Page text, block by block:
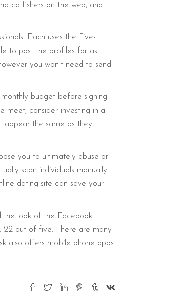
catfishers on the web, and
Each uses the Five-
to post the profiles for as
you won’t need to send
budget before signing
meet, consider investing in a
appear the same as they
you to ultimately abuse or
scan individuals manually.
dating site can save your
the look of the Facebook
22 out of five. There are many
also offers mobile phone apps